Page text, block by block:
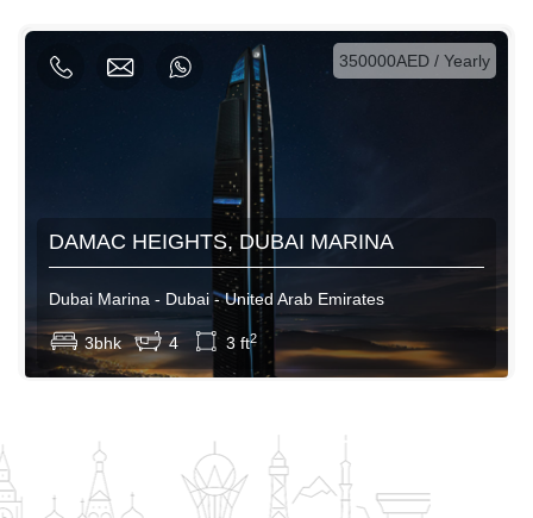
View More
350000AED / Yearly
DAMAC HEIGHTS, DUBAI MARINA
Dubai Marina - Dubai - United Arab Emirates
3bhk 4 3 ft2